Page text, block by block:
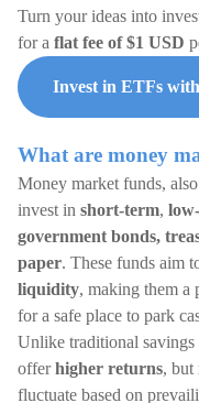
Turn your ideas into
for a flat fee of $1 USD
Invest in ETFs
What are money
Money market funds,
invest in short-term,
government bonds,
paper. These funds aim
liquidity, making them a
for a safe place to park
Unlike traditional savings
offerhigher returns, but
fluctuate based on